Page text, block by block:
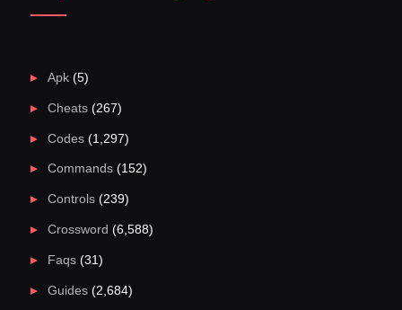
Apk(5)
Cheats(267)
Codes(1,297)
Commands(152)
Controls(239)
Crossword (6,588)
Faqs(31)
Guides(2,684)